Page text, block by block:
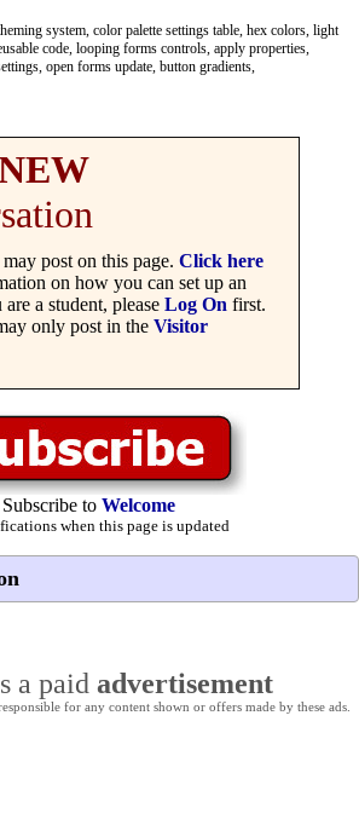
system, color palette settings table, hex colors, light
code, looping forms controls, apply properties,
open forms update, button gradients,
may post on this page. Click here
on how you can set up an
a student, please Log On first.
only post in the Visitor
Subscribe to Welcome
when this page is updated
a paid advertisement
for any content shown or offers made by these ads.